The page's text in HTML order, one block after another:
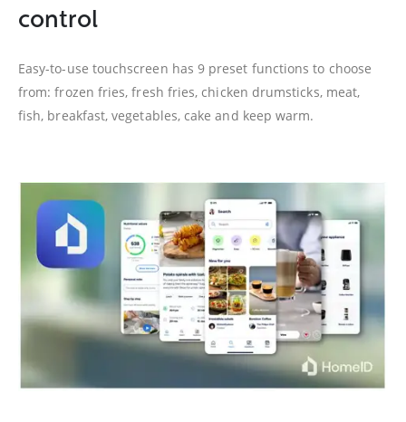
control
Easy-to-use touchscreen has 9 preset functions to choose
from: frozen fries, fresh fries, chicken drumsticks, meat,
fish, breakfast, vegetables, cake and keep warm.